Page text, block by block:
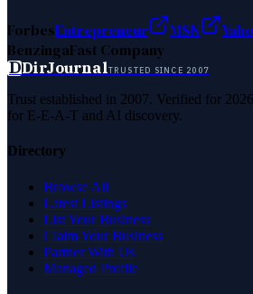
ForbesEntrepreneur MSN
BenzingaFast Company
DDirJournalTRUSTED SINCE 2007
Trust established in 2007. Verified for
for E-E-A-T and AI discovery.
Directory
Browse All
Latest Listings
List Your Business
Claim Your Business
Partner With Us
Managed Profile